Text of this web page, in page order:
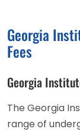
Georgia
Fees
Georgia
The Georgia
range of